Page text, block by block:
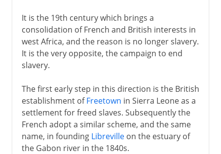
It is the 19th century which brings a
consolidation of French and British interests in
west Africa, and the reason is no longer slavery.
It is the very opposite, the campaign to end
slavery.
The first early step in this direction is the British
establishment ofFreetown in Sierra Leone as a
settlement for freed slaves. Subsequently the
French adopt a similar scheme, and the same
name, in founding Librevilleon the estuary of
the Gabon river in the 1840s.